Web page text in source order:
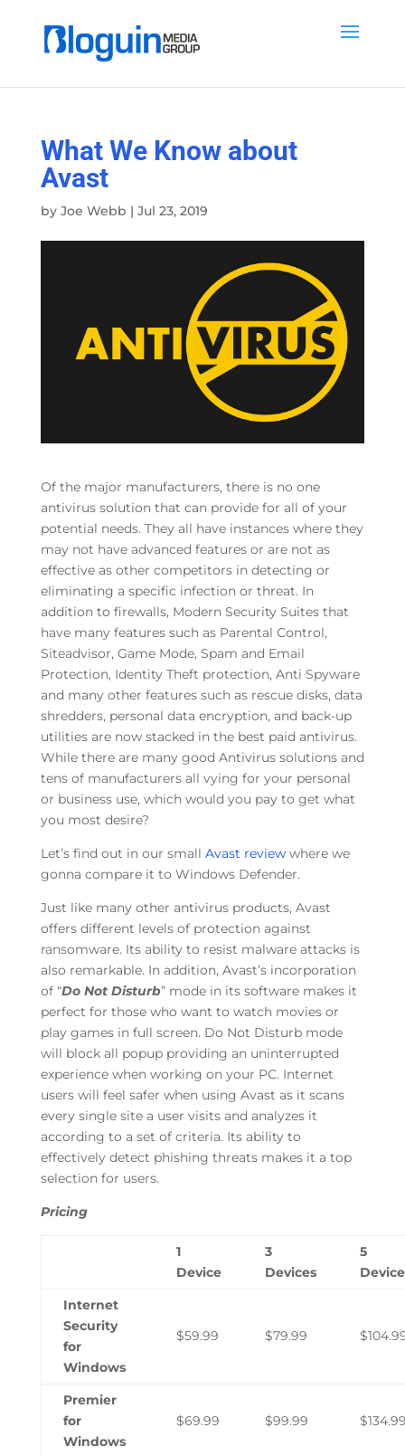
What We Know about
Avast
by Joe Webb | Jul 23, 2019
Of the major manufacturers, there is no one
antivirus solution that can provide for all of your
potential needs. They all have instances where they
may not have advanced features or are not as
effective as other competitors in detecting or
eliminating a specific infection or threat. In
addition to firewalls, Modern Security Suites that
have many features such as Parental Control,
Siteadvisor, Game Mode, Spam and Email
Protection, Identity Theft protection, Anti Spyware
and many other features such as rescue disks, data
shredders, personal data encryption, and back-up
utilities are now stacked in the best paid antivirus.
While there are many good Antivirus solutions and
tens of manufacturers all vying for your personal
or business use, which would you pay to get what
you most desire?
Let’s find out in our small Avast reviewwhere we
gonna compare it to Windows Defender.
Just like many other antivirus products, Avast
offers different levels of protection against
ransomware. Its ability to resist malware attacks is
also remarkable. In addition, Avast’s incorporation
of “Do Not Disturb” mode in its software makes it
perfect for those who want to watch movies or
play games in full screen. Do Not Disturb mode
will block all popup providing an uninterrupted
experience when working on your PC. Internet
users will feel safer when using Avast as it scans
every single site a user visits and analyzes it
according to a set of criteria. Its ability to
effectively detect phishing threats makes it a top
selection for users.
Pricing
1
Device
3
Devices
5
Internet
Security
for
Windows
$59.99 $79.99
Premier
for
Windows
$69.99 $99.99